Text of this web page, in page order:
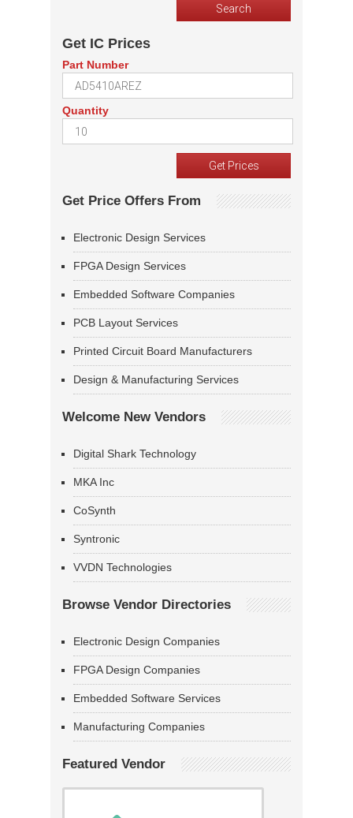
Get IC Prices
Part Number
Quantity
Get Price Offers From
Electronic Design Services
FPGA Design Services
Embedded Software Companies
PCB Layout Services
Printed Circuit Board Manufacturers
Design & Manufacturing Services
Welcome New Vendors
Digital Shark Technology
MKA Inc
CoSynth
Syntronic
VVDN Technologies
Browse Vendor Directories
Electronic Design Companies
FPGA Design Companies
Embedded Software Services
Manufacturing Companies
Featured Vendor